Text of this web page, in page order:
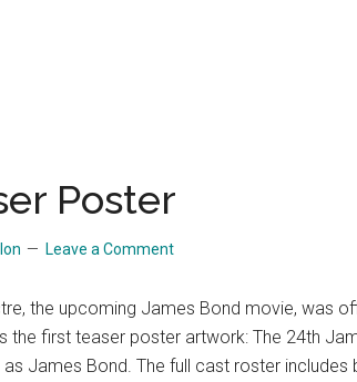
Poster
Leave a Comment
the upcoming James Bond movie, was
the first teaser poster artwork: The 24th
as James Bond. The full cast roster includes